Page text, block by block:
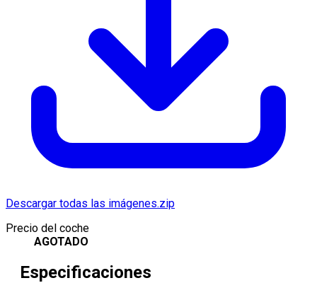
Descargar todas las imágenes.zip
Precio del coche
AGOTADO
Especificaciones